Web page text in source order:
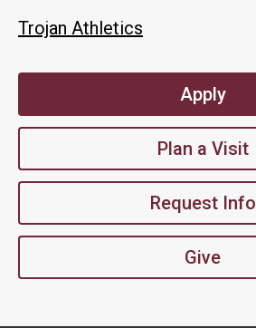
Trojan Athletics
Apply
Plan a Visit
Request Info
Give